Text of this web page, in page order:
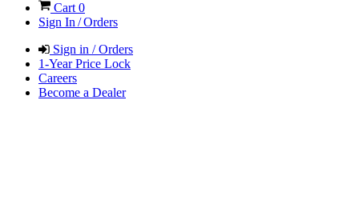
Cart 0
Sign In / Orders
Sign in / Orders
1-Year Price Lock
Careers
Become a Dealer